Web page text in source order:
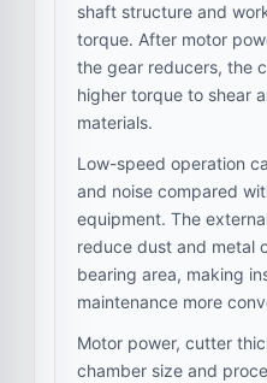
shaft structure and
torque. After motor
the gear reducers, the
higher torque to shear
materials.
Low-speed operation
and noise compared
equipment. The
reduce dust and metal
bearing area, making
maintenance more
Motor power, cutter
chamber size and